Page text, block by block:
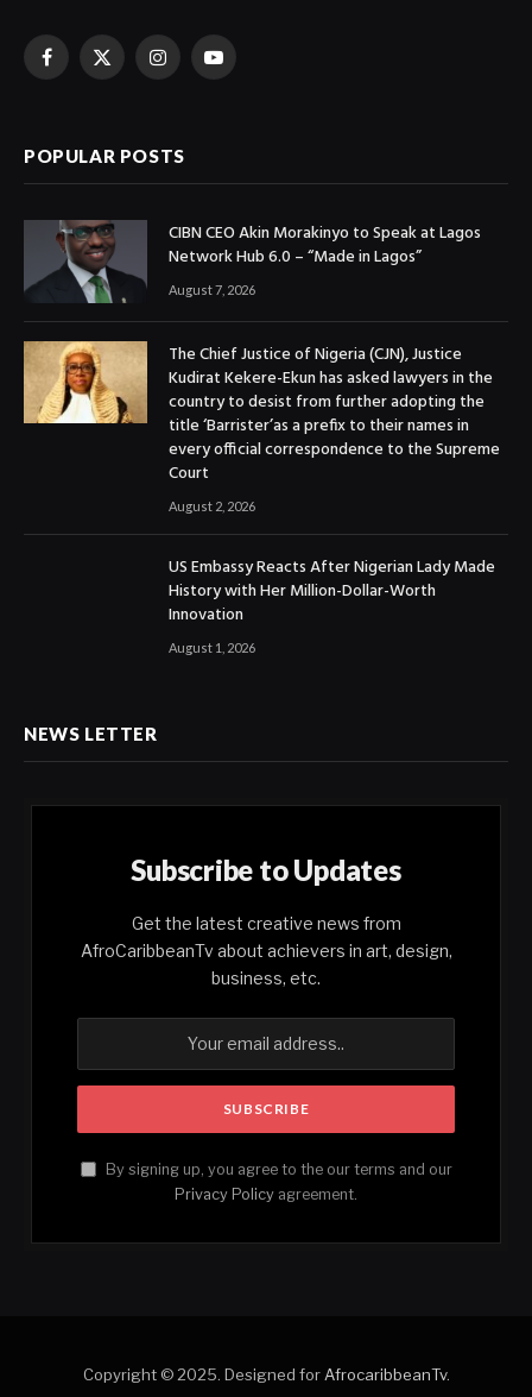
Facebook
X
InstagramYouTube
POPULAR POSTS
CIBN CEO Akin Morakinyo to Speak at Lagos
Network Hub 6.0 – “Made in Lagos”
August 7, 2026
The Chief Justice of Nigeria (CJN), Justice
Kudirat Kekere-Ekun has asked lawyers in the
country to desist from further adopting the
title ‘Barrister’as a prefix to their names in
every official correspondence to the Supreme
Court
August 2, 2026
US Embassy Reacts After Nigerian Lady Made
History with Her Million-Dollar-Worth
Innovation
August 1, 2026
NEWS LETTER
Subscribe to Updates
Get the latest creative news from
AfroCaribbeanTv about achievers in art, design,
business, etc.
By signing up, you agree to the our terms and our
Privacy Policy agreement.
Copyright © 2025. Designed for AfrocaribbeanTv.